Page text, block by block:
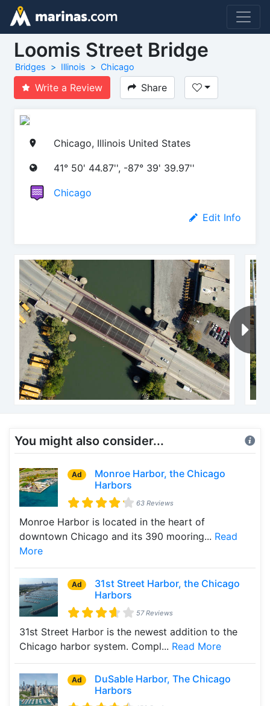
Loomis Street Bridge
Bridges Illinois Chicago
Write a Review Share
Chicago, Illinois United States
41° 50' 44.87'', -87° 39' 39.97''
Chicago
Edit Info
You might also consider...
Ad
Monroe Harbor, the Chicago
Harbors
63 Reviews
Monroe Harbor is located in the heart of
downtown Chicago and its 390 mooring... Read
More
Ad
31st Street Harbor, the Chicago
Harbors
57 Reviews
31st Street Harbor is the newest addition to the
Chicago harbor system. Compl... Read More
Ad
DuSable Harbor, The Chicago
Harbors